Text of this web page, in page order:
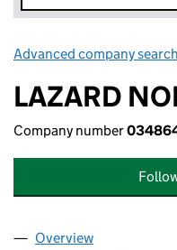
Advanced company search
LAZARD
Company number
Company
Overview